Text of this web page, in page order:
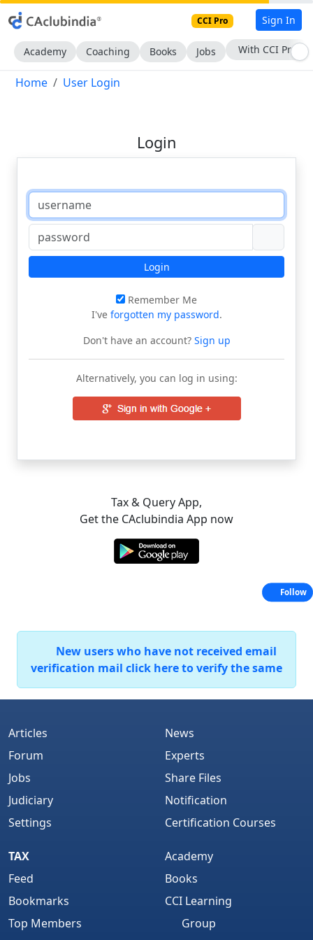
CCI Pro Sign In
Academy Coaching Books Jobs With CCI Pro
Home User Login
Login
Login
Remember Me
I've forgotten my password.
Don't have an account?Sign up
Alternatively, you can log in using:
Tax & Query App,
Get the CAclubindia App now
New users who have not received email
verification mail click here to verify the same
Articles
Forum
Jobs
Judiciary
Settings
News
Experts
Share Files
Notification
Certification Courses
TAX
Feed
Bookmarks
Top Members
Academy
Books
CCI Learning
Group
Follow